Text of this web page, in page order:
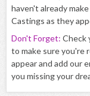
haven't already
Castings as they
Don't Forget: Check
to make sure you're
appear and add our
you missing your